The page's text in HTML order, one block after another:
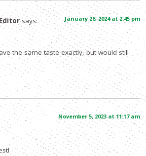
says: January 26, 2024 at 2:45 pm
the same taste exactly, but would still
November 5, 2023 at 11:17 am